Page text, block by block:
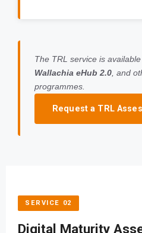
The TRL service is
Wallachia eHub 2.0 , and
programmes.
Request a TRL
SERVICE 02
Digital Maturity